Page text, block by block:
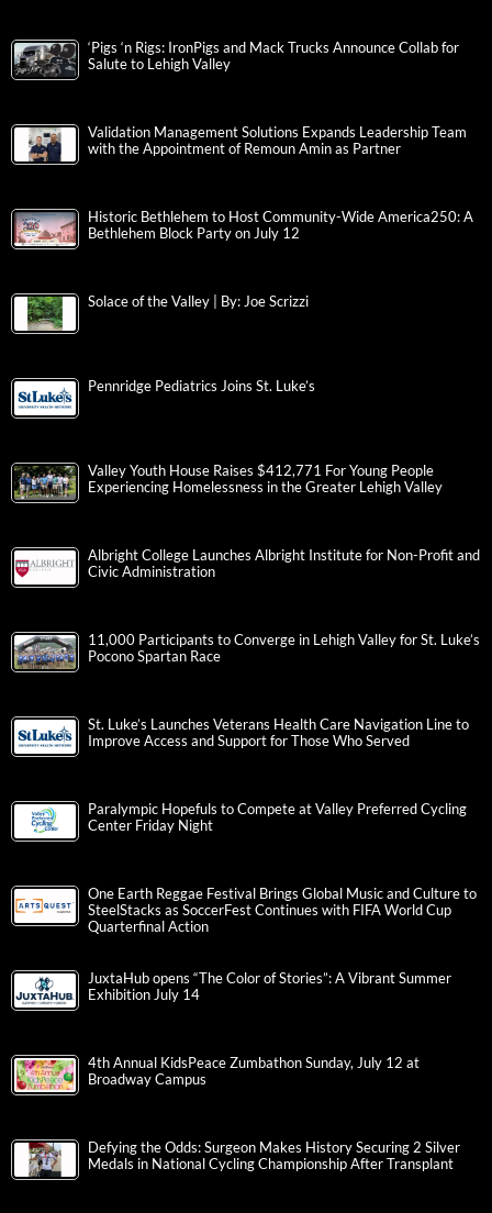
‘Pigs ‘n Rigs: IronPigs and Mack Trucks Announce Collab for
Salute to Lehigh Valley
Validation Management Solutions Expands Leadership Team
with the Appointment of Remoun Amin as Partner
Historic Bethlehem to Host Community-Wide America250: A
Bethlehem Block Party on July 12
Solace of the Valley | By: Joe Scrizzi
Pennridge Pediatrics Joins St. Luke’s
Valley Youth House Raises $412,771 For Young People
Experiencing Homelessness in the Greater Lehigh Valley
Albright College Launches Albright Institute for Non-Profit and
Civic Administration
11,000 Participants to Converge in Lehigh Valley for St. Luke’s
Pocono Spartan Race
St. Luke’s Launches Veterans Health Care Navigation Line to
Improve Access and Support for Those Who Served
Paralympic Hopefuls to Compete at Valley Preferred Cycling
Center Friday Night
One Earth Reggae Festival Brings Global Music and Culture to
SteelStacks as SoccerFest Continues with FIFA World Cup
Quarterfinal Action
JuxtaHub opens “The Color of Stories”: A Vibrant Summer
Exhibition July 14
4th Annual KidsPeace Zumbathon Sunday, July 12 at
Broadway Campus
Defying the Odds: Surgeon Makes History Securing 2 Silver
Medals in National Cycling Championship After Transplant